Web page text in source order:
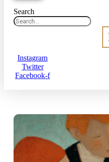
Search
Instagram
Twitter
Facebook-f